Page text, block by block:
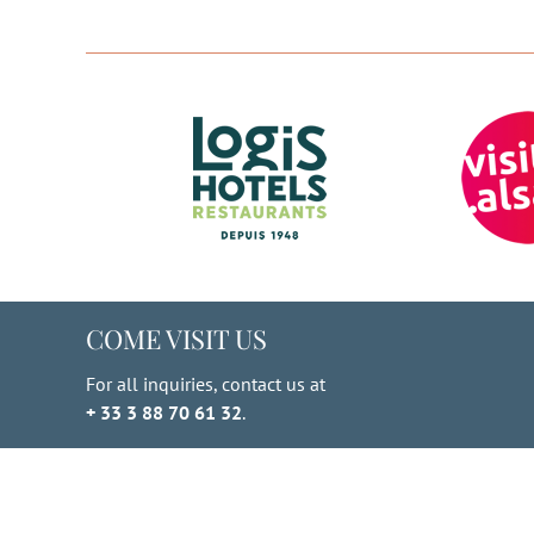
€ 810.00
variants.
may
be
chosen
page
COME VISIT US
For all inquiries, contact us at
+ 33 3 88 70 61 32.